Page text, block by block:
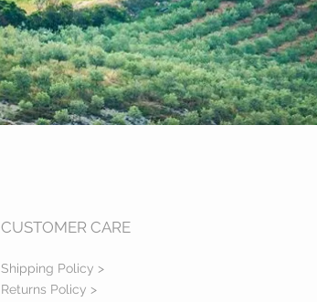
CUSTOMER CARE
Shipping Policy >
Returns Policy >